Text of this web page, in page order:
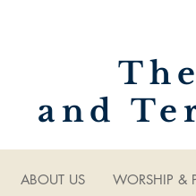
and
ABOUT US WORSHIP &